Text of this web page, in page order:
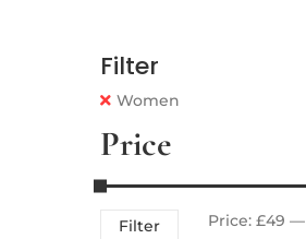
Filter
Women
Price
Filter Price: £49 —